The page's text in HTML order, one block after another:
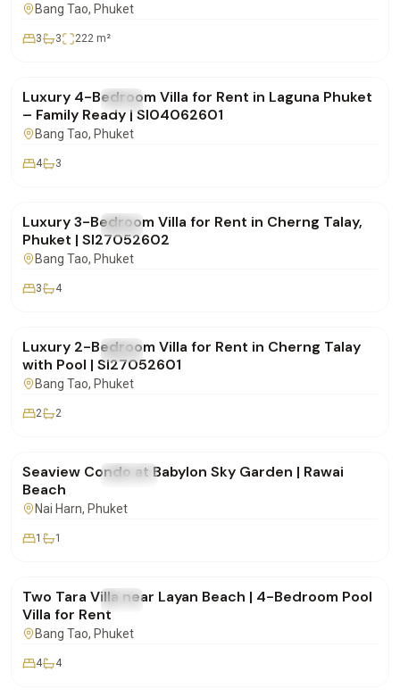
Bang Tao, Phuket
3 3 222 m²
FOR RENT Villa
Luxury 4-Bedroom Villa for Rent in Laguna Phuket
– Family Ready | SI04062601
Bang Tao, Phuket
4 3
FOR RENT Villa
Luxury 3-Bedroom Villa for Rent in Cherng Talay,
Phuket | SI27052602
Bang Tao, Phuket
3 4
FOR RENT Villa
Luxury 2-Bedroom Villa for Rent in Cherng Talay
with Pool | SI27052601
Bang Tao, Phuket
2 2
FOR RENT Condo
Seaview Condo at Babylon Sky Garden | Rawai
Beach
Nai Harn, Phuket
1 1
FOR RENT Villa
Two Tara Villa near Layan Beach | 4-Bedroom Pool
Villa for Rent
Bang Tao, Phuket
4 4